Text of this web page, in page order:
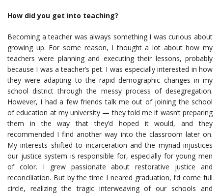
How did you get into teaching?
Becoming a teacher was always something I was curious about
growing up. For some reason, I thought a lot about how my
teachers were planning and executing their lessons, probably
because I was a teacher’s pet. I was especially interested in how
they were adapting to the rapid demographic changes in my
school district through the messy process of desegregation.
However, I had a few friends talk me out of joining the school
of education at my university — they told me it wasn’t preparing
them in the way that they’d hoped it would, and they
recommended I find another way into the classroom later on.
My interests shifted to incarceration and the myriad injustices
our justice system is responsible for, especially for young men
of color. I grew passionate about restorative justice and
reconciliation. But by the time I neared graduation, I’d come full
circle, realizing the tragic interweaving of our schools and